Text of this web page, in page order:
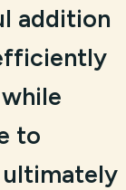
addition
to